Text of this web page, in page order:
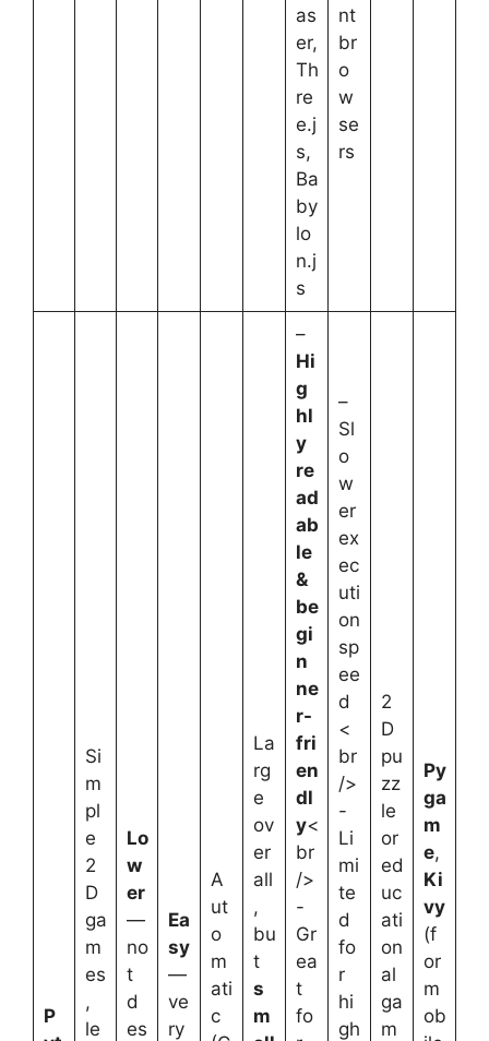
as
er,
Th
re
e.j
s,
Ba
by
lo
n.j
s
nt
br
o
w
se
rs
P
Si
m
pl
e
2
D
ga
m
es
,
le
Lo
w
er
—
no
t
d
es
Ea
sy
—
ve
ry
A
ut
o
m
ati
c
La
rg
e
ov
er
all
,
bu
t
s
m
–
Hi
g
hl
y
re
ad
ab
le
&
be
gi
n
ne
r-
fri
en
dl
y<
br
/>
-
Gr
ea
t
fo
–
Sl
o
w
er
ex
ec
uti
on
sp
ee
d
<
br
/>
-
Li
mi
te
d
fo
r
hi
gh
2
D
pu
zz
le
or
ed
uc
ati
on
al
ga
m
Py
ga
m
e,
Ki
vy
(f
or
m
ob